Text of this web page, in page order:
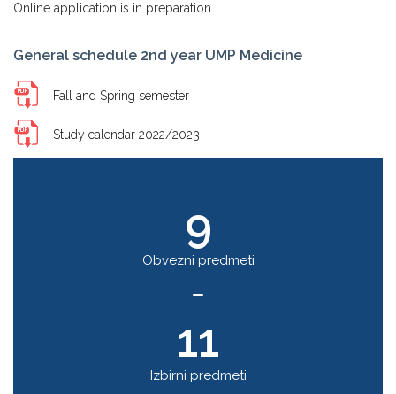
Online application is in preparation.
General schedule 2nd year UMP Medicine
Fall and Spring semester
Study calendar 2022/2023
9
Obvezni predmeti
11
Izbirni predmeti